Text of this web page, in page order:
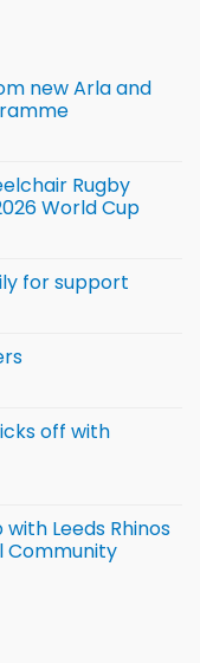
new Arla and
Rugby
World Cup
for support
off with
Leeds Rhinos
Community